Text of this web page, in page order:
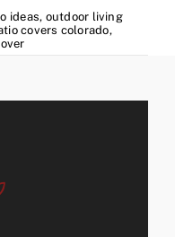
ideas, outdoor living
covers colorado,